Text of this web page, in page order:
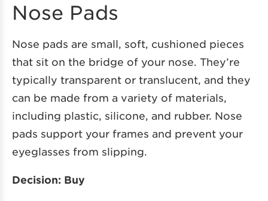
Nose Pads
Nose pads are small, soft, cushioned pieces
that sit on the bridge of your nose. They’re
typically transparent or translucent, and they
can be made from a variety of materials,
including plastic, silicone, and rubber. Nose
pads support your frames and prevent your
eyeglasses from slipping.
Decision: Buy